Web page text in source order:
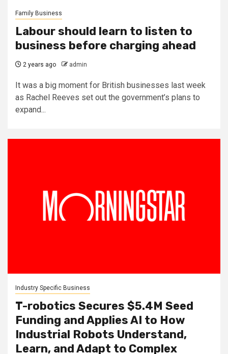
Family Business
Labour should learn to listen to
business before charging ahead
2 years ago admin
It was a big moment for British businesses last week
as Rachel Reeves set out the government’s plans to
expand...
Industry Specific Business
T-robotics Secures $5.4M Seed
Funding and Applies AI to How
Industrial Robots Understand,
Learn, and Adapt to Complex